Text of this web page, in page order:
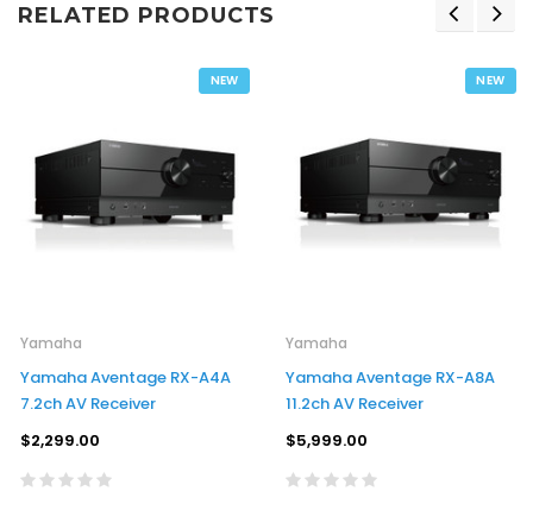
RELATED PRODUCTS
NEW
Yamaha
Yamaha Aventage RX-A4A
7.2ch AV Receiver
$2,299.00
NEW
Yamaha
Yamaha Aventage RX-A8A
11.2ch AV Receiver
$5,999.00